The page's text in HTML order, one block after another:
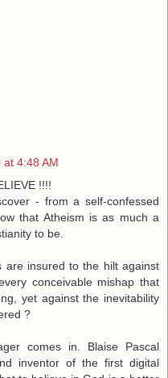
4:48 AM
!!!!
- from a self-confessed
that Atheism is as much a
to be.
are insured to the hilt against
conceivable mishap that
yet against the inevitability
?
comes in. Blaise Pascal
inventor of the first digital